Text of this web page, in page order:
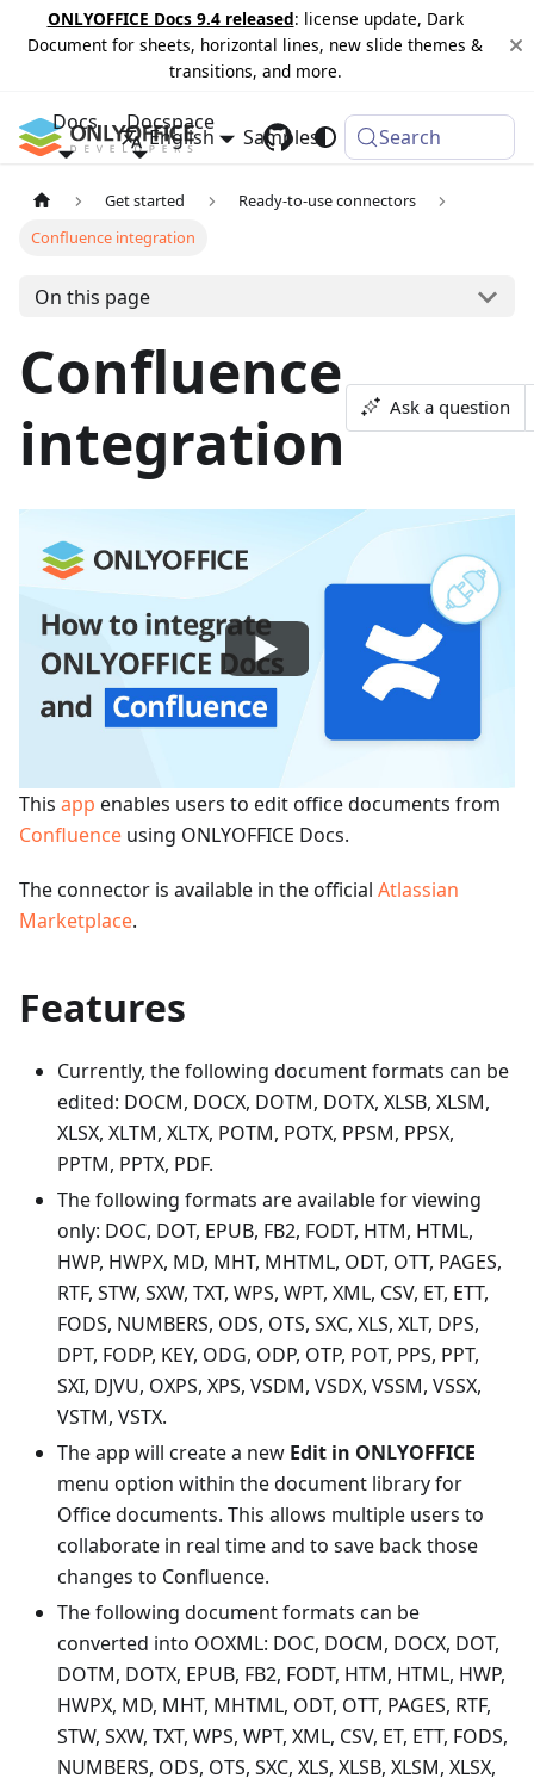
ONLYOFFICE Docs 9.4 released: license update, Dark
Document for sheets, horizontal lines, new slide themes &
transitions, and more.
Docs Docspace
Samples Changelog
English Search
Get started
Ready-to-use connectors
Confluence integration
On this page
Confluence
integration
Ask a question
This app enables users to edit office documents from
Confluence using ONLYOFFICE Docs.
The connector is available in the official Atlassian
Marketplace.
Features
Currently, the following document formats can be
edited: DOCM, DOCX, DOTM, DOTX, XLSB, XLSM,
XLSX, XLTM, XLTX, POTM, POTX, PPSM, PPSX,
PPTM, PPTX, PDF.
The following formats are available for viewing
only: DOC, DOT, EPUB, FB2, FODT, HTM, HTML,
HWP, HWPX, MD, MHT, MHTML, ODT, OTT, PAGES,
RTF, STW, SXW, TXT, WPS, WPT, XML, CSV, ET, ETT,
FODS, NUMBERS, ODS, OTS, SXC, XLS, XLT, DPS,
DPT, FODP, KEY, ODG, ODP, OTP, POT, PPS, PPT,
SXI, DJVU, OXPS, XPS, VSDM, VSDX, VSSM, VSSX,
VSTM, VSTX.
The app will create a new Edit in ONLYOFFICE
menu option within the document library for
Office documents. This allows multiple users to
collaborate in real time and to save back those
changes to Confluence.
The following document formats can be
converted into OOXML: DOC, DOCM, DOCX, DOT,
DOTM, DOTX, EPUB, FB2, FODT, HTM, HTML, HWP,
HWPX, MD, MHT, MHTML, ODT, OTT, PAGES, RTF,
STW, SXW, TXT, WPS, WPT, XML, CSV, ET, ETT, FODS,
NUMBERS, ODS, OTS, SXC, XLS, XLSB, XLSM, XLSX,